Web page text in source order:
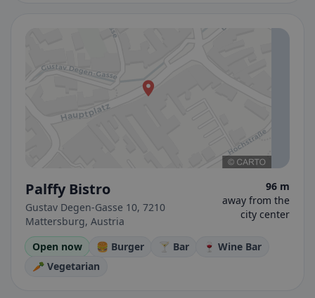
Palffy Bistro
Gustav Degen-Gasse 10, 7210
Mattersburg, Austria
96 m
away from the
city center
Open now 🍔 Burger 🍸 Bar
🍷 Wine Bar
🥕 Vegetarian